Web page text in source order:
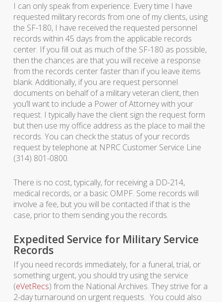
I can only speak from experience. Every time I have
requested military records from one of my clients, using
the SF-180, I have received the requested personnel
records within 45 days from the applicable records
center. If you fill out as much of the SF-180 as possible,
then the chances are that you will receive a response
from the records center faster than if you leave items
blank. Additionally, if you are request personnel
documents on behalf of a military veteran client, then
you’ll want to include a Power of Attorney with your
request. I typically have the client sign the request form
but then use my office address as the place to mail the
records. You can check the status of your records
request by telephone at NPRC Customer Service Line
(314) 801-0800.
There is no cost, typically, for receiving a DD-214,
medical records, or a basic OMPF. Some records will
involve a fee, but you will be contacted if that is the
case, prior to them sending you the records.
Expedited Service for Military Service
Records
If you need records immediately, for a funeral, trial, or
something urgent, you should try using the service
(eVetRecs) from the National Archives. They strive for a
2-day turnaround on urgent requests. You could also